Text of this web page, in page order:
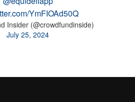
YmFIOAd50Q
Insider (@crowdfundinside)
July 25, 2024